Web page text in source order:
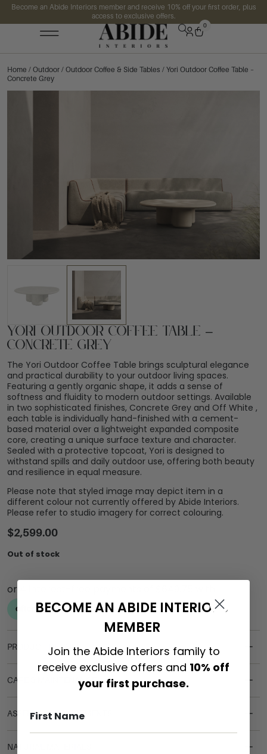
Become an Abide Interiors member and receive 10% off your first order, plus
access to exclusive offers.
0
Home / Outdoor / Outdoor Coffee & Side Tables / Yori Outdoor Coffee Table –
Concrete Grey
Yori Outdoor Coffee Table –
Concrete Grey
The Yori Outdoor Coffee Table brings sculptural elegance
and practical durability to your outdoor living spaces.
Featuring a gently organic shape, it adds a sense of
softness and fluidity to modern outdoor settings. Available
in two sophisticated finishes, Concrete Grey and Off White ,
each table is individually hand-finished with a cement-
based material over a lightweight expanded composite
core, creating a unique surface texture and character.
Sealed with a protective topcoat, Yori is designed to
withstand spills and daily outdoor use, offering both beauty
and resilience in equal measure.
Please note that styled image may depict item in a
different colour not currently offered by Abide Interiors.
Please refer to studio imagery for correct colouring.
$2,599.00
Out of stock
PRODUCT DETAILS
CARE & MAINTENANCE
ASSEMBLY REQUIREMENTS
NATURAL MATERIALS
BECOME AN ABIDE INTERIORS
MEMBER
Join the Abide Interiors family to
receive exclusive offers and 10% off
your first purchase.